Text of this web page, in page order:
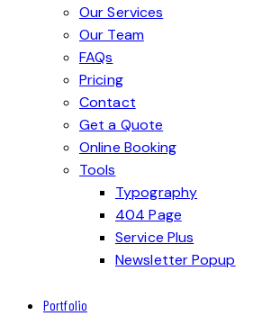
Our Services
Our Team
FAQs
Pricing
Contact
Get a Quote
Online Booking
Tools
Typography
404 Page
Service Plus
Newsletter Popup
Portfolio